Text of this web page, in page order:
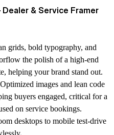
& Service Framer
grids, bold typography, and
the polish of a high-end
, helping your brand stand out.
images and lean code
buyers engaged, critical for a
on service bookings.
desktops to mobile test-drive